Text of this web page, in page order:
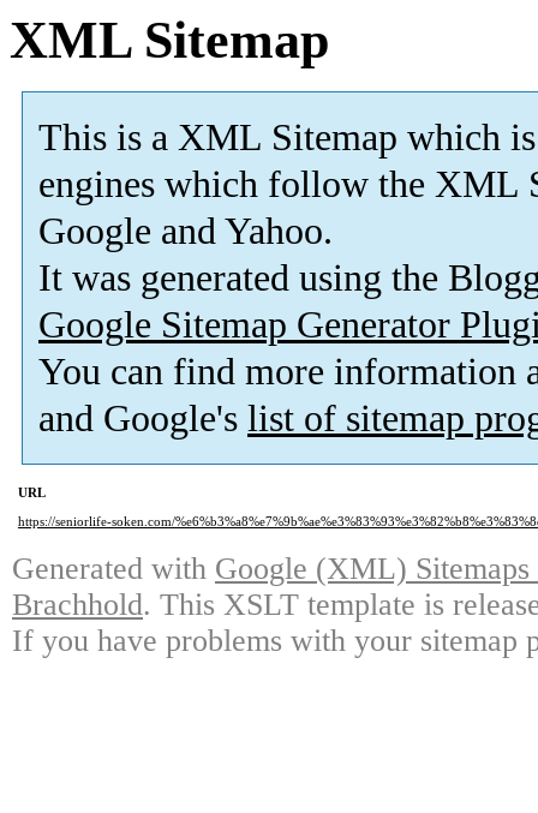
XML Sitemap
This is a XML Sitemap which is
engines which follow the XML
Google and Yahoo.
It was generated using the
Google Sitemap Generator
You can find more information
and Google's list of sitemap
URL
https://seniorlife-soken.com/
Generated with Google (XML)
Brachhold. This XSLT template is
If you have problems with your sitemap